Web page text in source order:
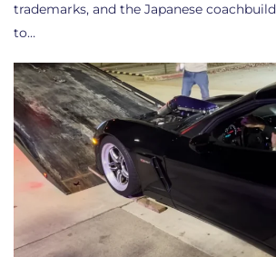
trademarks, and the Japanese
to…